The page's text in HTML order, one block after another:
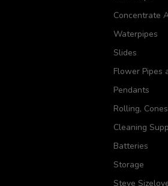
Concentrate
Waterpipes
Slides
Flower Pipes
Pendants
Rolling,
Cleaning
Batteries
Storage
Steve